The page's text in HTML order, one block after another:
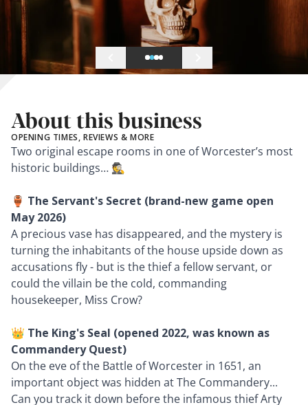
About this business
OPENING TIMES, REVIEWS & MORE
Two original escape rooms in one of Worcester’s most
historic buildings… 🕵️
🏺 The Servant's Secret (brand-new game open
May 2026)
A precious vase has disappeared, and the mystery is
turning the inhabitants of the house upside down as
accusations fly - but is the thief a fellow servant, or
could the villain be the cold, commanding
housekeeper, Miss Crow?
👑 The King's Seal (opened 2022, was known as
Commandery Quest)
On the eve of the Battle of Worcester in 1651, an
important object was hidden at The Commandery...
Can you track it down before the infamous thief Arty